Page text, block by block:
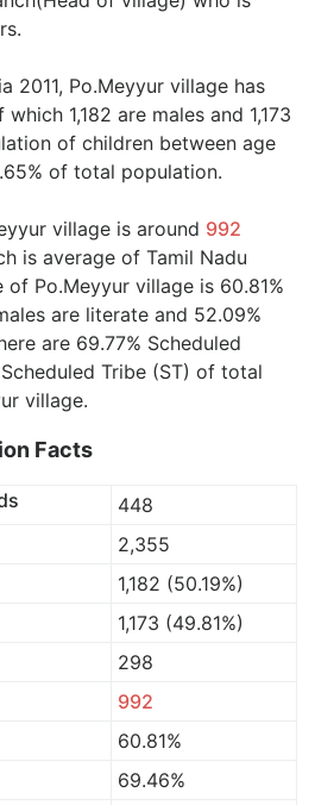
2011, Po.Meyyur village has
1,182 are males and 1,173
of children between age
of total population.
village is around 992
is average of Tamil Nadu
Po.Meyyur village is 60.81%
are literate and 52.09%
are 69.77% Scheduled
Tribe (ST) of total
village.
Facts
448
2,355
1,182 (50.19%)
1,173 (49.81%)
298
992
60.81%
69.46%